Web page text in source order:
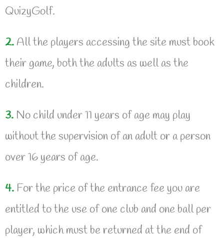
QuizyGolf.
2. All the players accessing the site must book
their game, both the adults as well as the
children.
3. No child under 11 years of age may play
without the supervision of an adult or a person
over 16 years of age.
4. For the price of the entrance fee you are
entitled to the use of one club and one ball per
player, which must be returned at the end of